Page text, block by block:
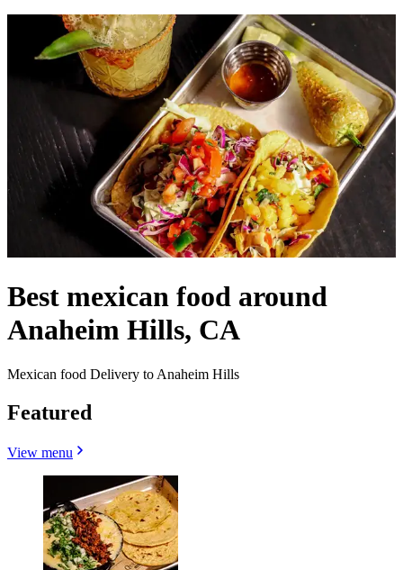
Best mexican food around
Anaheim Hills, CA
Mexican food Delivery to Anaheim Hills
Featured
View menu